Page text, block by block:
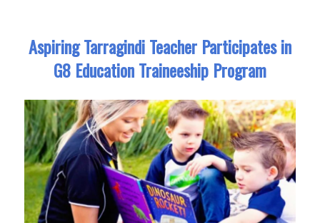
Aspiring Tarragindi Teacher Participates in
G8 Education Traineeship Program